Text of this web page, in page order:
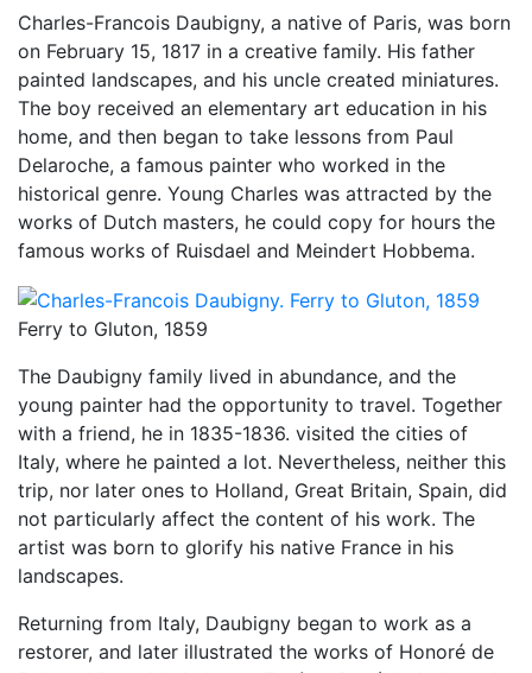
Charles-Francois Daubigny, a native of Paris, was born
on February 15, 1817 in a creative family. His father
painted landscapes, and his uncle created miniatures.
The boy received an elementary art education in his
home, and then began to take lessons from Paul
Delaroche, a famous painter who worked in the
historical genre. Young Charles was attracted by the
works of Dutch masters, he could copy for hours the
famous works of Ruisdael and Meindert Hobbema.
Ferry to Gluton, 1859
The Daubigny family lived in abundance, and the
young painter had the opportunity to travel. Together
with a friend, he in 1835-1836. visited the cities of
Italy, where he painted a lot. Nevertheless, neither this
trip, nor later ones to Holland, Great Britain, Spain, did
not particularly affect the content of his work. The
artist was born to glorify his native France in his
landscapes.
Returning from Italy, Daubigny began to work as a
restorer, and later illustrated the works of Honoré de